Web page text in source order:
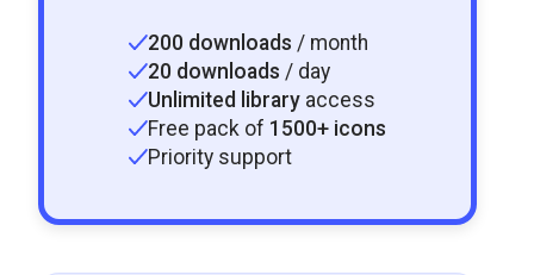
200 downloads / month
20 downloads / day
Unlimited library access
Free pack of 1500+ icons
Priority support